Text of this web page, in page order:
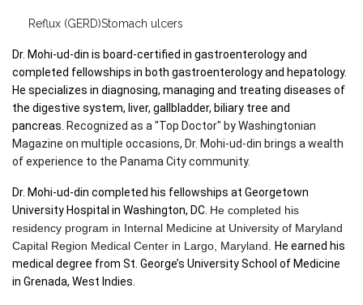
Reflux (GERD)Stomach ulcers
Dr. Mohi-ud-din is board-certified in gastroenterology and
completed fellowships in both gastroenterology and hepatology.
He specializes in diagnosing, managing and treating diseases of
the digestive system, liver, gallbladder, biliary tree and
pancreas. Recognized as a "Top Doctor" by Washingtonian
Magazine on multiple occasions, Dr. Mohi-ud-din brings a wealth
of experience to the Panama City community.
Dr. Mohi-ud-din completed his fellowships at Georgetown
University Hospital in Washington, DC. He completed his
residency program in Internal Medicine at University of Maryland
Capital Region Medical Center in Largo, Maryland. He earned his
medical degree from St. George’s University School of Medicine
in Grenada, West Indies.